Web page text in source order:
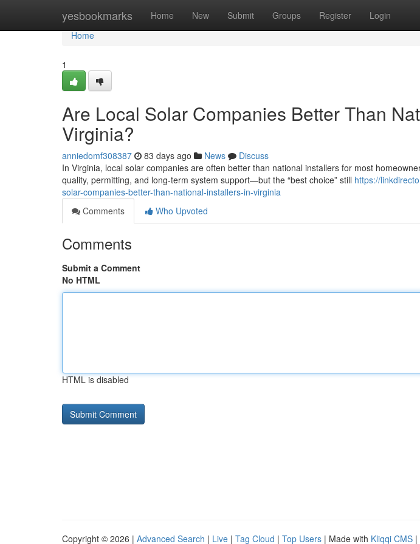
yesbookmarks Home New Submit Groups Register Login
Home
Home
1
Are Local Solar Companies Better Than
Virginia?
anniedomf308387 83 days ago News
Discuss
In Virginia, local solar companies are often better than national installers for most
quality, permitting, and long-term system support—but the “best choice” still https://
solar-companies-better-than-national-installers-in-virginia
Comments
Who Upvoted
Comments
Submit a Comment
No HTML
HTML is disabled
Copyright © 2026 | Advanced Search | Live | Tag Cloud | Top Users | Made with Kliqqi CMS |